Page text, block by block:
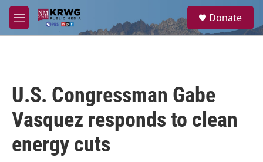
Skip to main content
M
e
a
Donate
U.S. Congressman Gabe
Vasquez responds to clean
energy cuts